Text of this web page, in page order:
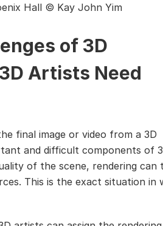
Hall © Kay John Yim
of 3D
Artists Need
final image or video from a 3D
and difficult components of
of the scene, rendering can
This is the exact situation in